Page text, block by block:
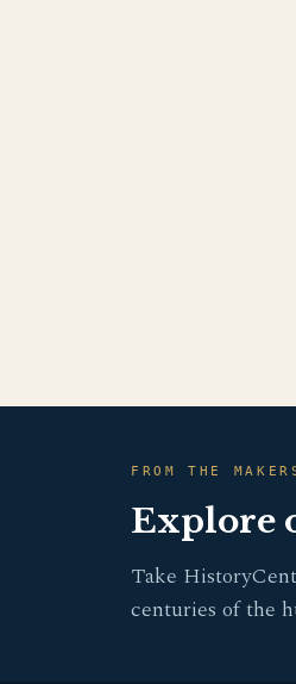
FROM THE
Explore
Take
centuries of the